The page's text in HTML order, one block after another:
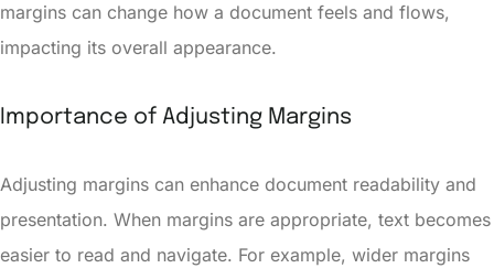
margins can change how a document feels and flows,
impacting its overall appearance.
Importance of Adjusting Margins
Adjusting margins can enhance document readability and
presentation. When margins are appropriate, text becomes
easier to read and navigate. For example, wider margins